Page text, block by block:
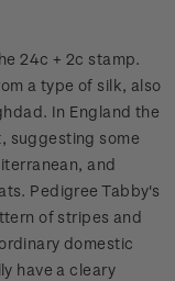
24c + 2c stamp.
a type of silk, also
In England the
suggesting some
and
Pedigree Tabby's
of stripes and
domestic
have a cleary